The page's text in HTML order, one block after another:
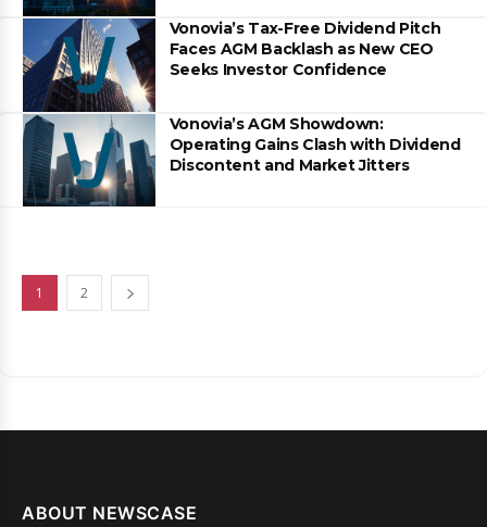
Vonovia’s Tax-Free Dividend Pitch
Faces AGM Backlash as New CEO
Seeks Investor Confidence
Vonovia’s AGM Showdown:
Operating Gains Clash with Dividend
Discontent and Market Jitters
1 2
ABOUT NEWSCASE